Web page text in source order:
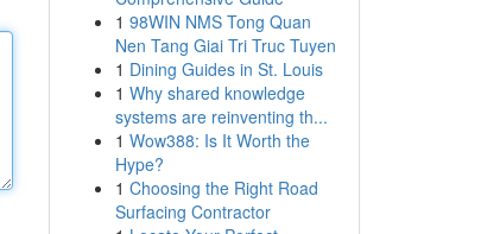
1 98WIN NMS Tong Quan
Nen Tang Giai Tri Truc Tuyen
1 Dining Guides in St. Louis
1 Why shared knowledge
systems are reinventing th...
1 Wow388: Is It Worth the
Hype?
1 Choosing the Right Road
Surfacing Contractor